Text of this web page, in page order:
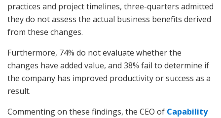
practices and project timelines, three-quarters admitted
they do not assess the actual business benefits derived
from these changes.
Furthermore, 74% do not evaluate whether the
changes have added value, and 38% fail to determine if
the company has improved productivity or success as a
result.
Commenting on these findings, the CEO of Capability